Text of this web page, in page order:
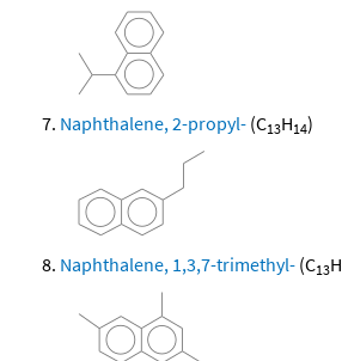
Naphthalene, 2-propyl- (C13H14)
Naphthalene, 1,3,7-trimethyl- (C13H